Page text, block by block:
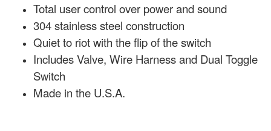
Total user control over power and sound
304 stainless steel construction
Quiet to riot with the flip of the switch
Includes Valve, Wire Harness and Dual Toggle
Switch
Made in the U.S.A.